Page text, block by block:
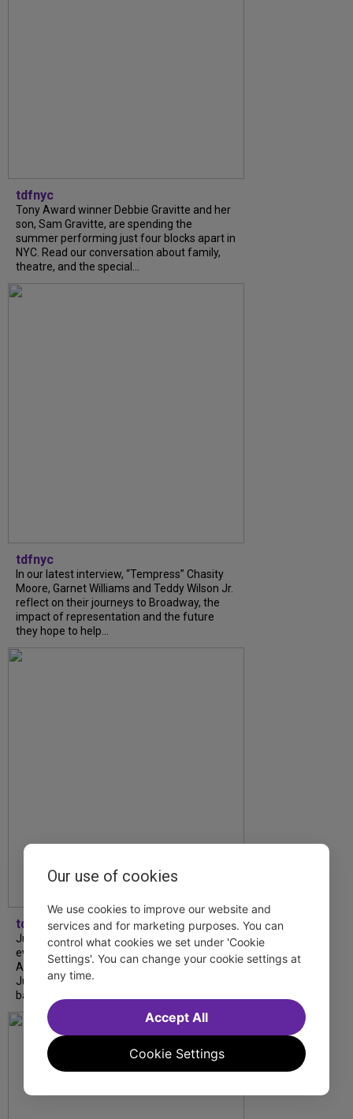
tdfnyc
Tony Award winner Debbie Gravitte and her
son, Sam Gravitte, are spending the
summer performing just four blocks apart in
NYC. Read our conversation about family,
theatre, and the special...
tdfnyc
In our latest interview, “Tempress” Chasity
Moore, Garnet Williams and Teddy Wilson Jr.
reflect on their journeys to Broadway, the
impact of representation and the future
they hope to help...
tdfnyc
July is Disability Pride Month! This annual
event commemorates the signing of the
Americans with Disabilities Act (ADA) on
July 26, 1990, which prohibits discrimination
based on disability and helps...
Our use of cookies
We use cookies to improve our website and
services and for marketing purposes. You can
control what cookies we set under 'Cookie
Settings'. You can change your cookie settings at
any time.
Cookie Settings
Accept All